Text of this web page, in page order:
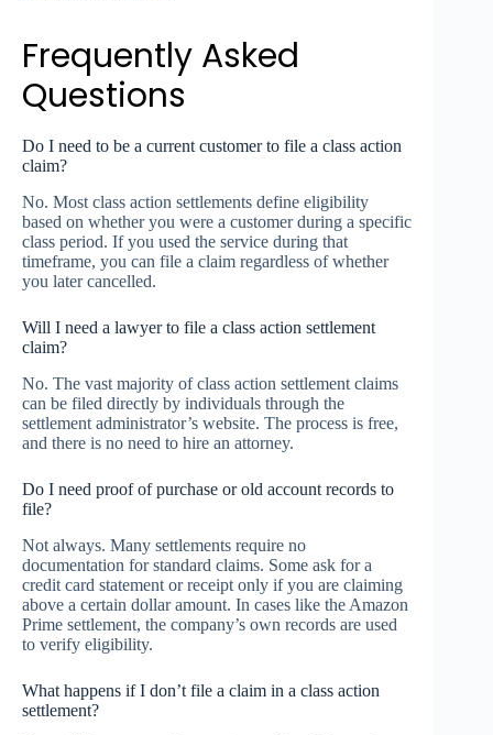
Frequently Asked
Questions
Do I need to be a current customer to file a class action
claim?
No. Most class action settlements define eligibility
based on whether you were a customer during a specific
class period. If you used the service during that
timeframe, you can file a claim regardless of whether
you later cancelled.
Will I need a lawyer to file a class action settlement
claim?
No. The vast majority of class action settlement claims
can be filed directly by individuals through the
settlement administrator’s website. The process is free,
and there is no need to hire an attorney.
Do I need proof of purchase or old account records to
file?
Not always. Many settlements require no
documentation for standard claims. Some ask for a
credit card statement or receipt only if you are claiming
above a certain dollar amount. In cases like the Amazon
Prime settlement, the company’s own records are used
to verify eligibility.
What happens if I don’t file a claim in a class action
settlement?